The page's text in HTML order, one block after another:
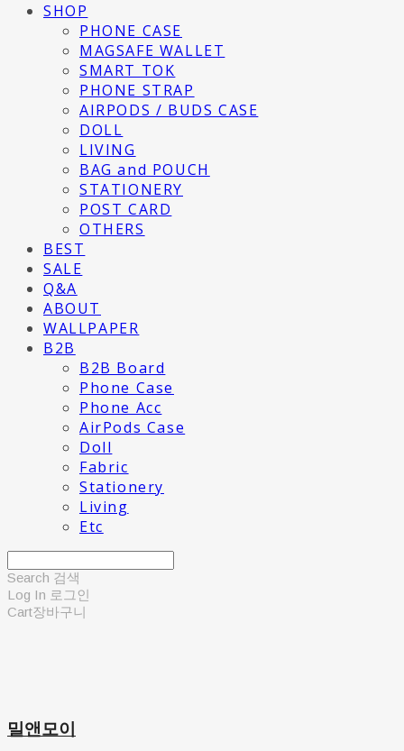
SHOP
PHONE CASE
MAGSAFE WALLET
SMART TOK
PHONE STRAP
AIRPODS / BUDS CASE
DOLL
LIVING
BAG and POUCH
STATIONERY
POST CARD
OTHERS
BEST
SALE
Q&A
ABOUT
WALLPAPER
B2B
B2B Board
Phone Case
Phone Acc
AirPods Case
Doll
Fabric
Stationery
Living
Etc
Search 검색
Log In 로그인
Cart장바구니
밀앤모이